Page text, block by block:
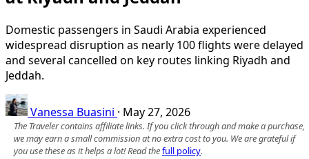
Domestic passengers in Saudi Arabia experienced
widespread disruption as nearly 100 flights were delayed
and several cancelled on key routes linking Riyadh and
Jeddah.
Vanessa Buasini · May 27, 2026
The Traveler contains affiliate links. If you click through and make a purchase,
we may earn a small commission at no extra cost to you. We are grateful if
you use these as it helps a lot! Read thefull policy.